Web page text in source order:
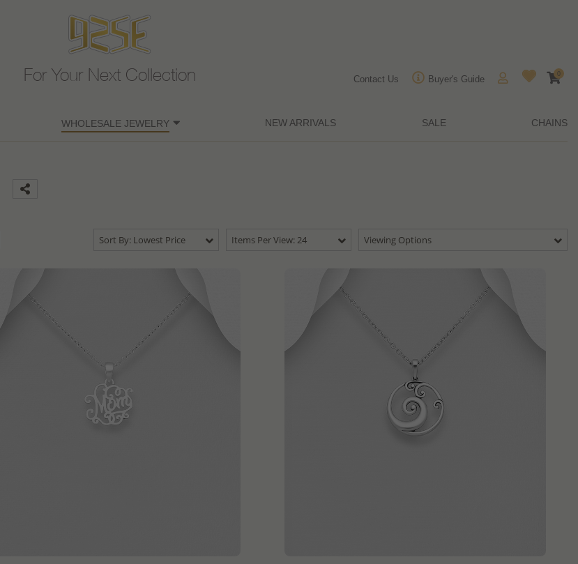
For Your Next Collection Contact Us Buyer's Guide
0
WHOLESALE JEWELRY NEW ARRIVALS SALE CHAINS
Sort By: Lowest Price Items Per View: 24 Viewing Options